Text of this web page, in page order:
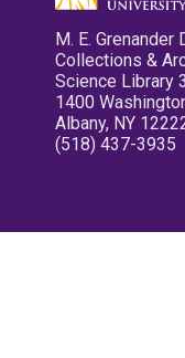
M. E.
Collections &
Science Library
1400
Albany, NY
(518) 437-3935